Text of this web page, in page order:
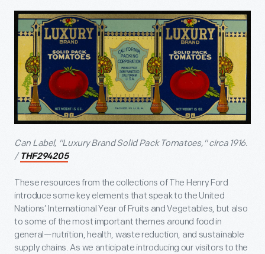
Can Label, "Luxury Brand Solid Pack Tomatoes," circa 1916.
/ THF294205
These resources from the collections of The Henry Ford
introduce some key elements that speak to the United
Nations’ International Year of Fruits and Vegetables, but also
to some of the most important themes around food in
general—nutrition, health, waste reduction, and sustainable
supply chains. As we anticipate introducing our visitors to the